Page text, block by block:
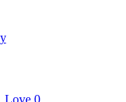
Love 0